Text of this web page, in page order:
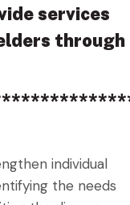
services
through
individual
the needs